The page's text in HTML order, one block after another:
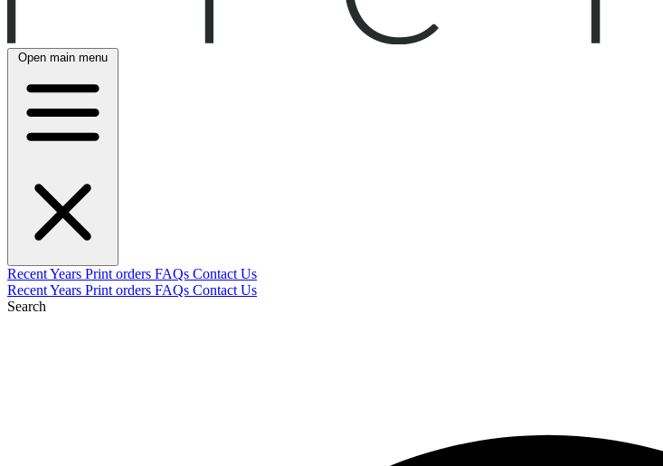
Open main menu
RecentYears Print orders FAQs Contact Us
RecentYears Print orders FAQs Contact Us
Search